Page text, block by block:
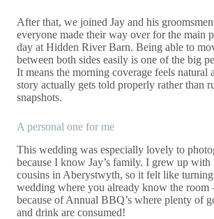
After that, we joined Jay and his
everyone made their way over for the main
day at Hidden River Barn. Being able to
between both sides easily is one of the big
It means the morning coverage feels natural
story actually gets told properly rather than
snapshots.
A personal one for me
This wedding was especially lovely to
because I know Jay’s family. I grew up with
cousins in Aberystwyth, so it felt like
wedding where you already know the room
because of Annual BBQ’s where plenty of
and drink are consumed!